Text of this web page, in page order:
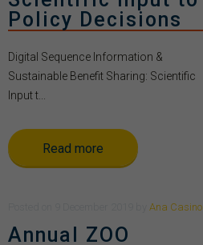
Policy Decisions
Digital Sequence Information &
Sustainable Benefit Sharing: Scientific
Input t...
Read more
Ana Casino
Annual ZOO